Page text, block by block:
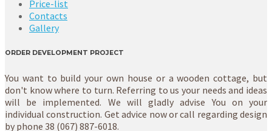
Price-list
Contacts
Gallery
ORDER DEVELOPMENT PROJECT
You want to build your own house or a wooden cottage, but
don't know where to turn. Referring to us your needs and ideas
will be implemented. We will gladly advise You on your
individual construction. Get advice now or call regarding design
by phone 38 (067) 887-6018.